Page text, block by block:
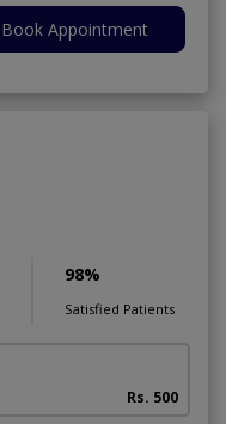
Book Appointment
98%
Satisfied Patients
Rs. 500